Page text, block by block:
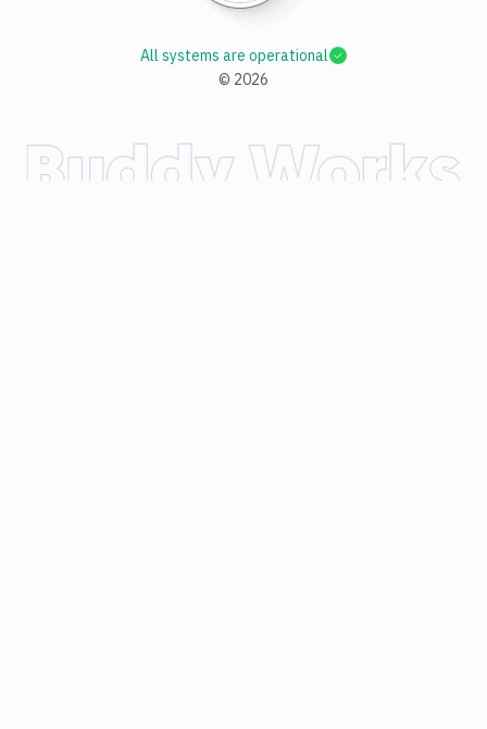
© 2026
All systems are operational